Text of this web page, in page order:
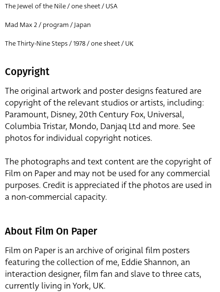
All
Director of film
All
The Jewel of the Nile / one sheet / USA
Mad Max 2 / program / Japan
The Thirty-Nine Steps / 1978 / one sheet / UK
Copyright
The original artwork and poster designs featured are
copyright of the relevant studios or artists, including:
Paramount, Disney, 20th Century Fox, Universal,
Columbia Tristar, Mondo, Danjaq Ltd and more. See
photos for individual copyright notices.
The photographs and text content are the copyright of
Film on Paper and may not be used for any commercial
purposes. Credit is appreciated if the photos are used in
a non-commercial capacity.
About Film On Paper
Film on Paper is an archive of original film posters
featuring the collection of me, Eddie Shannon, an
interaction designer, film fan and slave to three cats,
currently living in York, UK.